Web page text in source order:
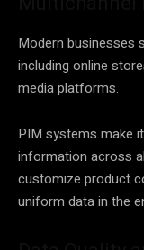
Modern businesses
including online
media platforms.
PIM systems make
information across
customize product
uniform data in the